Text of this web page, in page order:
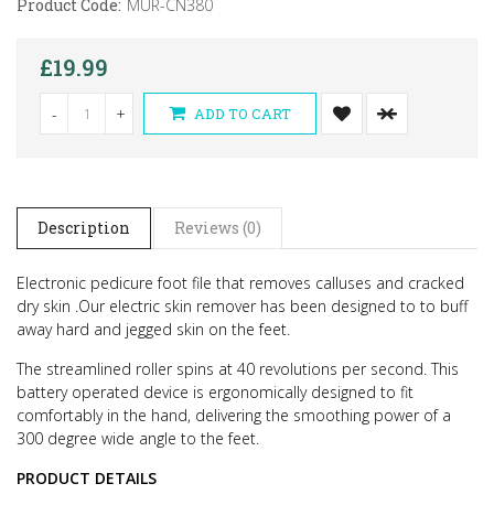
Product Code: MUR-CN380
£19.99
- + ADD TO CART
Description Reviews (0)
Electronic pedicure foot file that removes calluses and cracked
dry skin . Our electric skin remover has been designed to to buff
away hard and jegged skin on the feet.
The streamlined roller spins at 40 revolutions per second.This
battery operated device is ergonomically designed to fit
comfortably in the hand, delivering the smoothing power of a
300 degree wide angle to the feet.
PRODUCT DETAILS